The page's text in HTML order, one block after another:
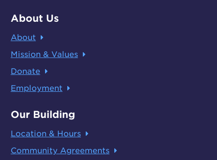
About Us
About
Mission & Values
Donate
Employment
Our Building
Location & Hours
Community Agreements